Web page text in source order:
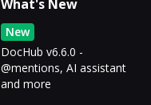
What's New
New
DocHub v6.6.0 -
@mentions, AI assistant
and more